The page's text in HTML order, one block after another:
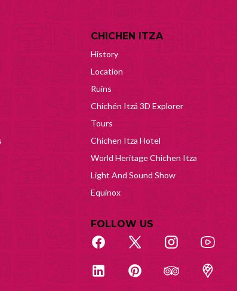
CHICHEN ITZA
History
Location
Ruins
Chichén Itzá 3D Explorer
Tours
Chichen Itza Hotel
World Heritage Chichen Itza
Light And Sound Show
Equinox
FOLLOW US